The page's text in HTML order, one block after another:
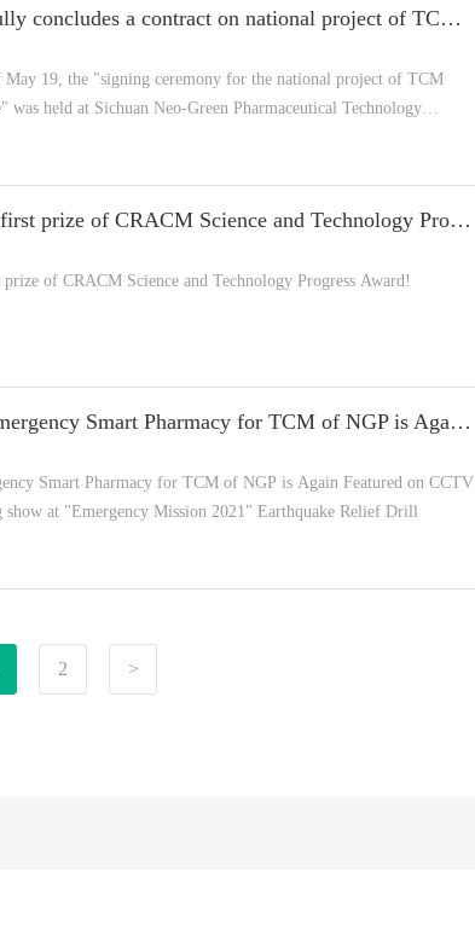
NGP successfully concludes a contract on national project of TCM service export base
May 19, the "signing ceremony for the national project of TCM
was held at Sichuan Neo-Green Pharmaceutical Technology
(hereinafter referred to NGP).
NGP wins the first prize of CRACM Science and Technology Progress Award!
of CRACM Science and Technology Progress Award!
The Mobile Emergency Smart Pharmacy for TCM of NGP is Again Featured on CCTV News!
Smart Pharmacy for TCM of NGP is Again Featured on CCTV
show at "Emergency Mission 2021" Earthquake Relief Drill
2 >